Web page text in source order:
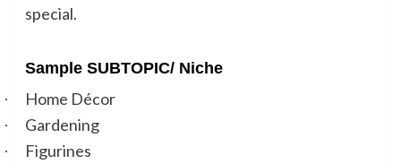
special.
Sample SUBTOPIC/ Niche
·
Home Décor
· Gardening
· Figurines